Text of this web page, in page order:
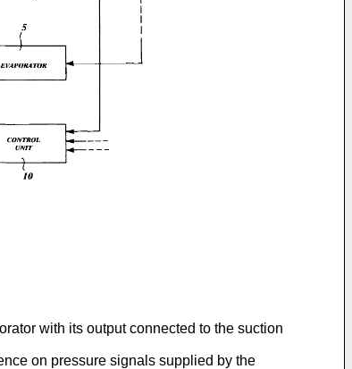
with its output connected to the suction
on pressure signals supplied by the